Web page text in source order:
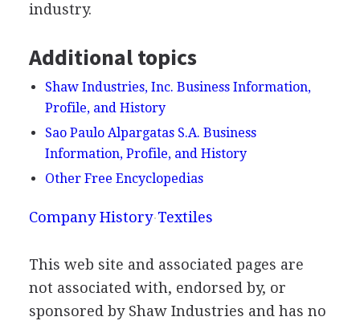
industry.
Additional topics
Shaw Industries, Inc. Business Information,
Profile, and History
Sao Paulo Alpargatas S.A. Business
Information, Profile, and History
Other Free Encyclopedias
Company History Textiles
This web site and associated pages are
not associated with, endorsed by, or
sponsored by Shaw Industries and has no